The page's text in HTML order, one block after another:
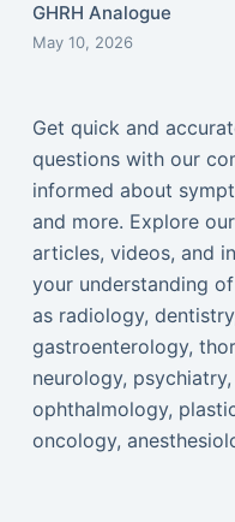
GHRH Analogue
May 10, 2026
Get quick and
questions with our
informed about
and more. Explore
articles, videos, and
your understanding
as radiology,
gastroenterology,
neurology,
ophthalmology,
oncology,